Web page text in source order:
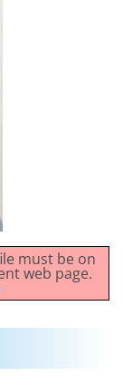
must be on
web page.